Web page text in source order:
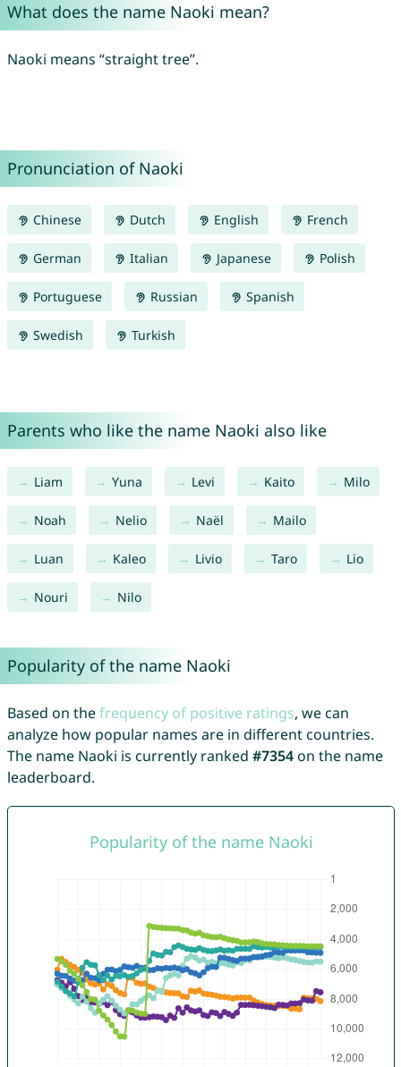
What does the name Naoki mean?
Naoki means “straight tree”.
Pronunciation of Naoki
Chinese Dutch English French
German Italian Japanese Polish
Portuguese Russian Spanish
Swedish Turkish
Parents who like the name Naoki also like
Liam Yuna Levi Kaito Milo
Noah Nelio Naël Mailo
Luan Kaleo Livio Taro Lio
Nouri Nilo
Popularity of the name Naoki
Based on thefrequency of positive ratings, we can
analyze how popular names are in different countries.
The name Naoki is currently ranked #7354on the name
leaderboard.